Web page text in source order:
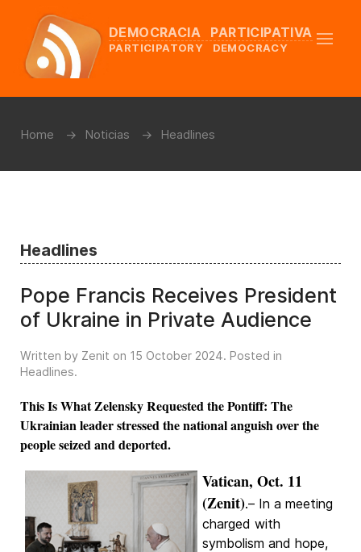
DEMOCRACIA PARTICIPATIVA
PARTICIPATORY DEMOCRACY
Home Noticias Headlines
Headlines
Pope Francis Receives President
of Ukraine in Private Audience
Written by Zenit on 15 October 2024. Posted in
Headlines.
This Is What Zelensky Requested the Pontiff: The
Ukrainian leader stressed the national anguish over the
people seized and deported.
Vatican, Oct. 11
(Zenit).– In a meeting
charged with
symbolism and hope,